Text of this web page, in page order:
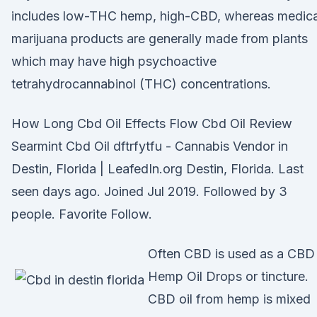
includes low-THC hemp, high-CBD, whereas
marijuana products are generally made from plants
which may have high psychoactive
tetrahydrocannabinol (THC) concentrations.
How Long Cbd Oil Effects Flow Cbd Oil Review
Searmint Cbd Oil dftrfytfu - Cannabis Vendor in
Destin, Florida | LeafedIn.org Destin, Florida. Last
seen days ago. Joined Jul 2019. Followed by 3
people. Favorite Follow.
Often CBD is used as a CBD
Hemp Oil Drops or tincture.
CBD oil from hemp is mixed